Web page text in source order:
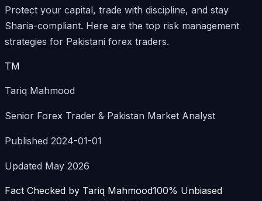
Protect your capital, trade with discipline, and stay
Sharia-compliant. Here are the top risk management
strategies for Pakistani forex traders.
TM
Tariq Mahmood
Senior Forex Trader & Pakistan Market Analyst
Published 2024-01-01
Updated May 2026
Fact Checked by Tariq Mahmood100% Unbiased